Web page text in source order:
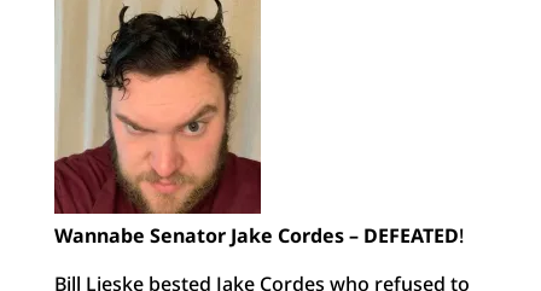
Wannabe Senator Jake Cordes – DEFEATED!
Bill Lieske bested Jake Cordes who refused to